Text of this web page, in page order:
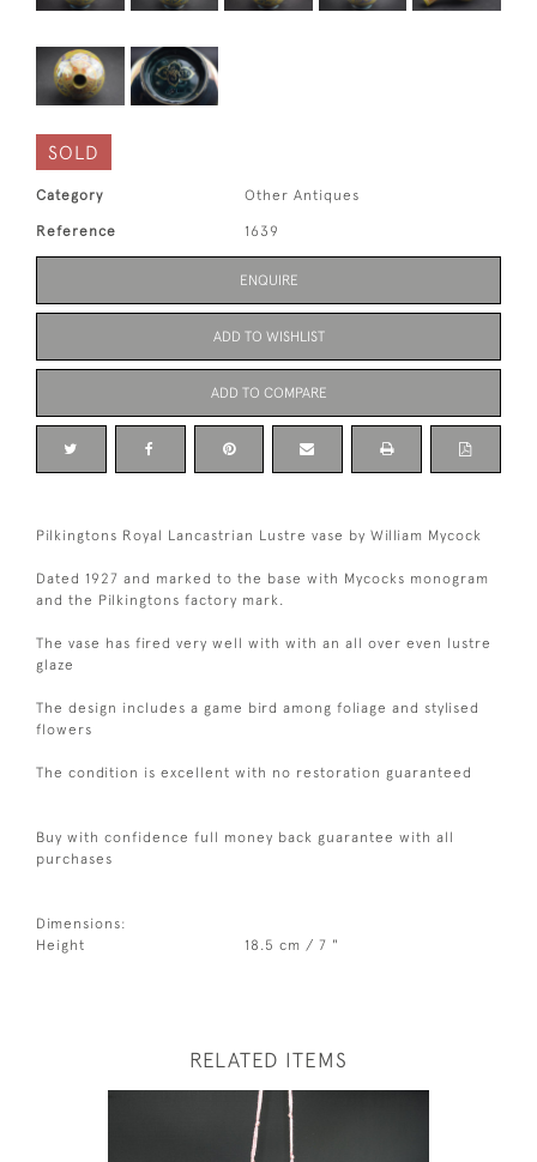
SOLD
Category Other Antiques
Reference 1639
ENQUIRE
ADD TO WISHLIST
ADD TO COMPARE
Pilkingtons Royal Lancastrian Lustre vase by William Mycock
Dated 1927 and marked to the base with Mycocks monogram
and the Pilkingtons factory mark.
The vase has fired very well with with an all over even lustre
glaze
The design includes a game bird among foliage and stylised
flowers
The condition is excellent with no restoration guaranteed
Buy with confidence full money back guarantee with all
purchases
Dimensions:
Height
18.5 cm / 7 "
RELATED ITEMS